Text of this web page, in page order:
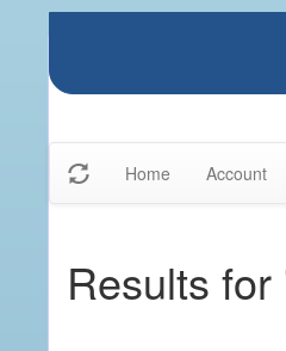
Home Account
Results